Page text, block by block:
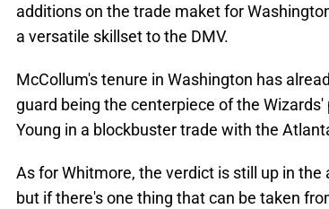
additions on the trade maket for
a versatile skillset to the DMV.
McCollum's tenure in Washington has
guard being the centerpiece of the
Young in a blockbuster trade with the
As for Whitmore, the verdict is still up in the
but if there's one thing that can be taken